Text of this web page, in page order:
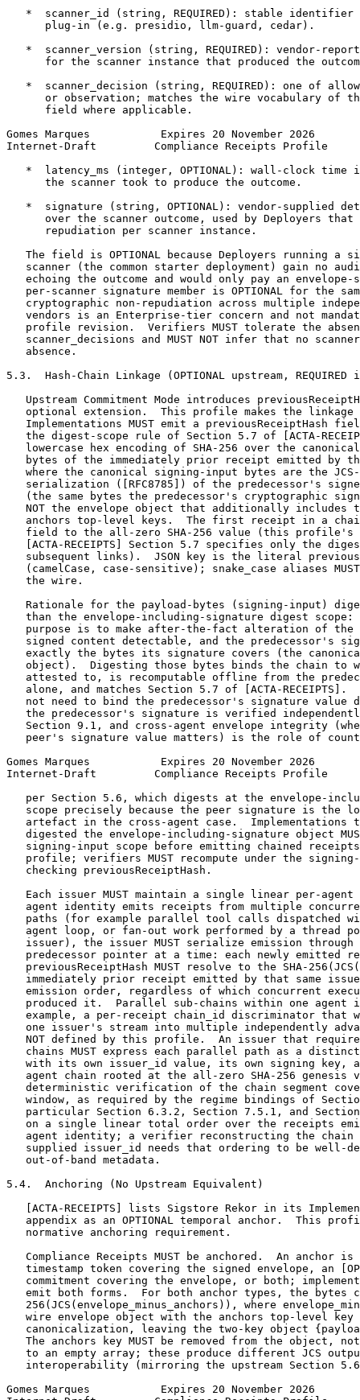
*  scanner_id (string, REQUIRED): stable identifier
      plug-in (e.g. presidio, llm-guard, cedar).
*  scanner_version (string, REQUIRED): vendor-
for the scanner instance that produced the
*  scanner_decision (string, REQUIRED): one of
or observation; matches the wire vocabulary of
      field where applicable.
Gomes Marques           Expires 20 November 2026
Internet-Draft         Compliance Receipts Profile
*  latency_ms (integer, OPTIONAL): wall-clock time
      the scanner took to produce the outcome.
*  signature (string, OPTIONAL): vendor-supplied
over the scanner outcome, used by Deployers that
      repudiation per scanner instance.
The field is OPTIONAL because Deployers running a
scanner (the common starter deployment) gain no
echoing the outcome and would only pay an envelope-
per-scanner signature member is OPTIONAL for the
cryptographic non-repudiation across multiple
vendors is an Enterprise-tier concern and not
profile revision.  Verifiers MUST tolerate the
scanner_decisions and MUST NOT infer that no
   absence.
5.3.  Hash-Chain Linkage (OPTIONAL upstream,
Upstream Commitment Mode introduces
optional extension.  This profile makes the linkage
Implementations MUST emit a previousReceiptHash
the digest-scope rule of Section 5.7 of [ACTA-
lowercase hex encoding of SHA-256 over the
bytes of the immediately prior receipt emitted by
where the canonical signing-input bytes are the
serialization ([RFC8785]) of the predecessor's
(the same bytes the predecessor's cryptographic
NOT the envelope object that additionally includes
anchors top-level keys.  The first receipt in a
field to the all-zero SHA-256 value (this profile's
[ACTA-RECEIPTS] Section 5.7 specifies only the
subsequent links).  JSON key is the literal
(camelCase, case-sensitive); snake_case aliases
   the wire.
Rationale for the payload-bytes (signing-input)
than the envelope-including-signature digest scope:
purpose is to make after-the-fact alteration of the
signed content detectable, and the predecessor's
exactly the bytes its signature covers (the
object).  Digesting those bytes binds the chain to
attested to, is recomputable offline from the
alone, and matches Section 5.7 of [ACTA-RECEIPTS].
not need to bind the predecessor's signature value
the predecessor's signature is verified
Section 9.1, and cross-agent envelope integrity
peer's signature value matters) is the role of
Gomes Marques           Expires 20 November 2026
Internet-Draft         Compliance Receipts Profile
per Section 5.6, which digests at the envelope-
scope precisely because the peer signature is the
artefact in the cross-agent case.  Implementations
digested the envelope-including-signature object
signing-input scope before emitting chained
profile; verifiers MUST recompute under the
   checking previousReceiptHash.
Each issuer MUST maintain a single linear per-agent
agent identity emits receipts from multiple
paths (for example parallel tool calls dispatched
agent loop, or fan-out work performed by a thread
issuer), the issuer MUST serialize emission through
predecessor pointer at a time: each newly emitted
previousReceiptHash MUST resolve to the SHA-
immediately prior receipt emitted by that same
emission order, regardless of which concurrent
produced it.  Parallel sub-chains within one agent
example, a per-receipt chain_id discriminator that
one issuer's stream into multiple independently
NOT defined by this profile.  An issuer that
chains MUST express each parallel path as a
with its own issuer_id value, its own signing key,
agent chain rooted at the all-zero SHA-256 genesis
deterministic verification of the chain segment
window, as required by the regime bindings of
particular Section 6.3.2, Section 7.5.1, and
on a single linear total order over the receipts
agent identity; a verifier reconstructing the chain
supplied issuer_id needs that ordering to be well-
   out-of-band metadata.
5.4.  Anchoring (No Upstream Equivalent)
[ACTA-RECEIPTS] lists Sigstore Rekor in its
appendix as an OPTIONAL temporal anchor.  This
   normative anchoring requirement.
Compliance Receipts MUST be anchored.  An anchor is
timestamp token covering the signed envelope, an
commitment covering the envelope, or both;
emit both forms.  For both anchor types, the bytes
256(JCS(envelope_minus_anchors)), where
wire envelope object with the anchors top-level key
canonicalization, leaving the two-key object
The anchors key MUST be removed from the object,
to an empty array; these produce different JCS
interoperability (mirroring the upstream Section
Gomes Marques           Expires 20 November 2026